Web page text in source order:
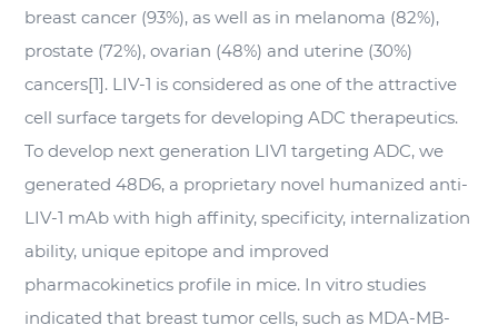
breast cancer (93%), as well as in melanoma (82%),
prostate (72%), ovarian (48%) and uterine (30%)
cancers[1]. LIV-1 is considered as one of the attractive
cell surface targets for developing ADC therapeutics.
To develop next generation LIV1 targeting ADC, we
generated 48D6, a proprietary novel humanized anti-
LIV-1 mAb with high affinity, specificity, internalization
ability, unique epitope and improved
pharmacokinetics profile in mice. In vitrostudies
indicated that breast tumor cells, such as MDA-MB-